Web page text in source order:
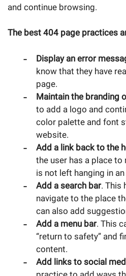
and continue browsing.
The best 404 page practices
Display an error
know that they have
page.
Maintain the branding
to add a logo and
color palette and font
website.
Add a link back to the
the user has a place
is not left hanging in
Add a search bar. This
navigate to the place
can also add
Add a menu bar. This
“return to safety” and
content.
Add links to social